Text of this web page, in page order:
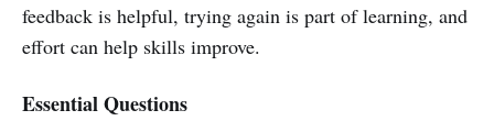
feedback is helpful, trying again is part of learning, and
effort can help skills improve.
Essential Questions